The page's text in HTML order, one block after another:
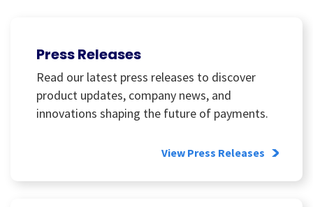
Press Releases
Read our latest press releases to discover
product updates, company news, and
innovations shaping the future of payments.
View Press Releases